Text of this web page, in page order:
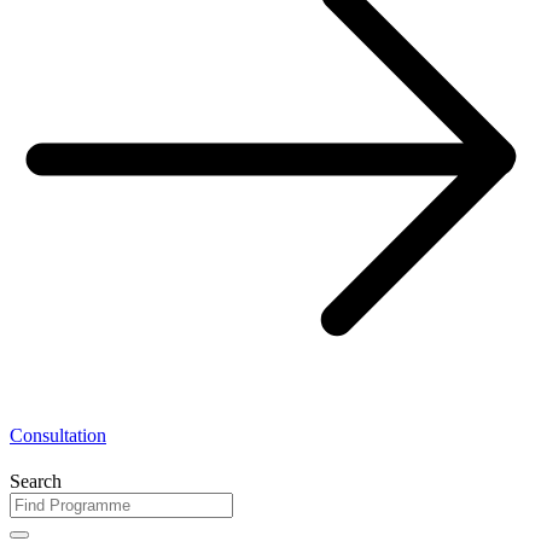
Consultation
Search